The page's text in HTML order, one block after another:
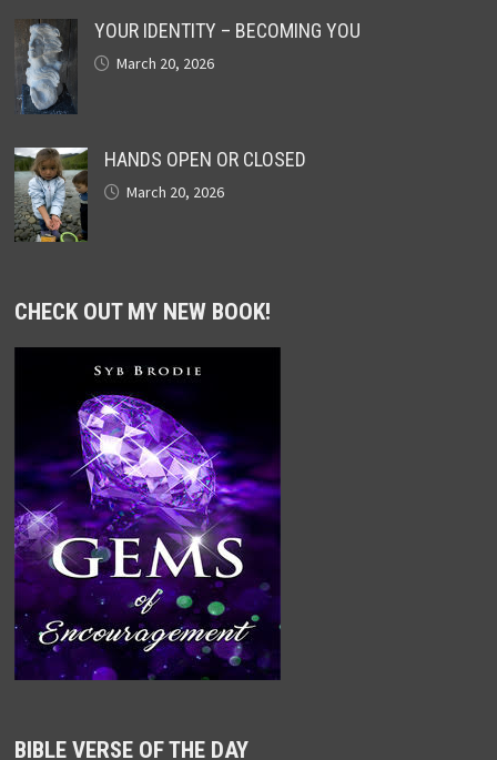
YOUR IDENTITY – BECOMING YOU
March 20, 2026
HANDS OPEN OR CLOSED
March 20, 2026
CHECK OUT MY NEW BOOK!
BIBLE VERSE OF THE DAY